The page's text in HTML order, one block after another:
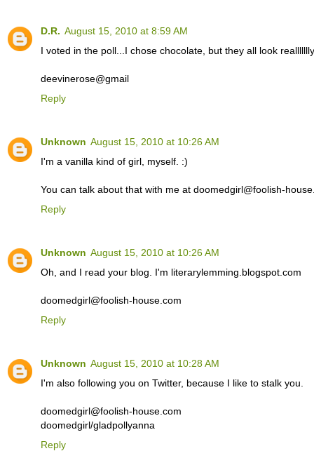
D.R. August 15, 2010 at 8:59 AM
I voted in the poll...I chose chocolate, but they all look
deevinerose@gmail
Reply
Unknown August 15, 2010 at 10:26 AM
I'm a vanilla kind of girl, myself. :)
You can talk about that with me at doomedgirl@foolish-
Reply
Unknown August 15, 2010 at 10:26 AM
Oh, and I read your blog. I'm literarylemming.blogspot.com
doomedgirl@foolish-house.com
Reply
Unknown August 15, 2010 at 10:28 AM
I'm also following you on Twitter, because I like to stalk you.
doomedgirl@foolish-house.com
doomedgirl/gladpollyanna
Reply